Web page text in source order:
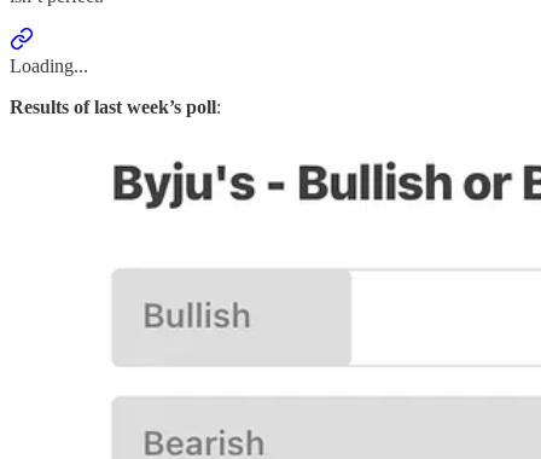
Loading...
Results of last week’s poll: